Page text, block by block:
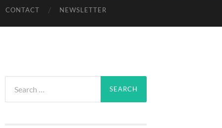
CONTACT NEWSLETTER
for: